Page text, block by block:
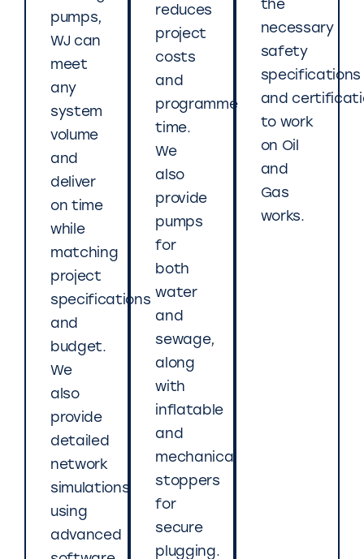
pumps,
WJ can
meet
any
system
volume
and
deliver
on time
while
matching
project
specifications
and
budget.
We
also
provide
detailed
network
simulations
using
advanced
reduces
project
costs
and
programme
time.
We
also
provide
pumps
for
both
water
and
sewage,
along
with
inflatable
and
mechanical
stoppers
for
secure
plugging.
the
necessary
safety
specifications
and
to work
on Oil
and
Gas
works.